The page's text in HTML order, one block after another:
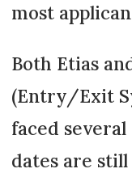
most
Both Etias
(Entry/Exit
faced
dates are